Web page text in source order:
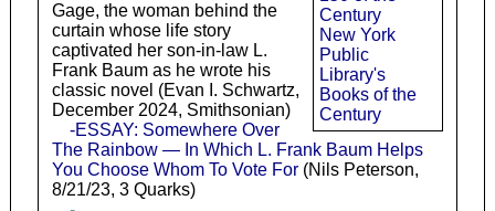
Century
New York
Public
Library's
Books of the
Century
Gage, the woman behind the
curtain whose life story
captivated her son-in-law L.
Frank Baum as he wrote his
classic novel (Evan I. Schwartz,
December 2024, Smithsonian)
-ESSAY: Somewhere Over
The Rainbow — In Which L. Frank Baum Helps
You Choose Whom To Vote For(Nils Peterson,
8/21/23, 3 Quarks)